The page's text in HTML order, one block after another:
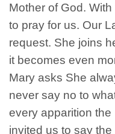
Mother of God.
to pray for us. Our
request. She joins
it becomes even
Mary asks She
never say no to
every apparition
invited us to say